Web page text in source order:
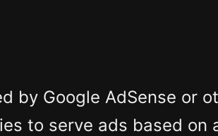
by Google AdSense or
to serve ads based on